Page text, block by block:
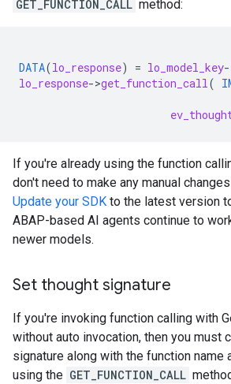
GET_FUNCTION_CALL method:
DATA(lo_response) = lo_model_key-
lo_response->get_function_call(
If you're already using the function
don't need to make any manual
Update your SDK to the latest version
ABAP-based AI agents continue to
newer models.
Set thought signature
If you're invoking function calling with
without auto invocation, then you must
signature along with the function name
using the GET_FUNCTION_CALL